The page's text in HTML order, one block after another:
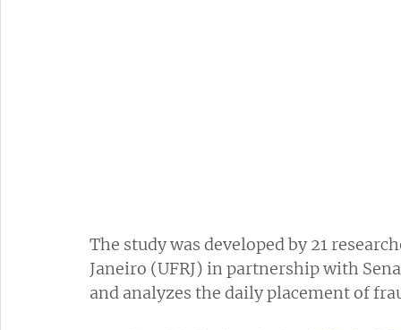
The study was developed by 21
Janeiro (UFRJ) in partnership with
and analyzes the daily placement of